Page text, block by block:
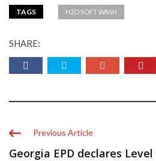
TAGS H2O SOFT WASH
SHARE:
Previous Article
Georgia EPD declares